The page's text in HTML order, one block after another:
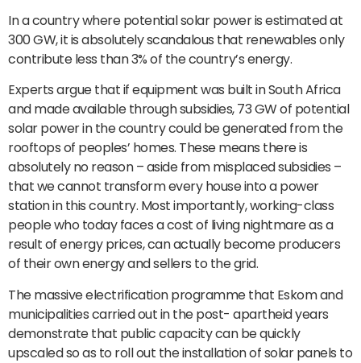
In a country where potential solar power is estimated at
300 GW, it is absolutely scandalous that renewables only
contribute less than 3% of the country’s energy.
Experts argue that if equipment was built in South Africa
and made available through subsidies, 73 GW of potential
solar power in the country could be generated from the
rooftops of peoples’ homes. These means there is
absolutely no reason – aside from misplaced subsidies –
that we cannot transform every house into a power
station in this country. Most importantly, working-class
people who today faces a cost of living nightmare as a
result of energy prices, can actually become producers
of their own energy and sellers to the grid.
The massive electrification programme that Eskom and
municipalities carried out in the post- apartheid years
demonstrate that public capacity can be quickly
upscaled so as to roll out the installation of solar panels to